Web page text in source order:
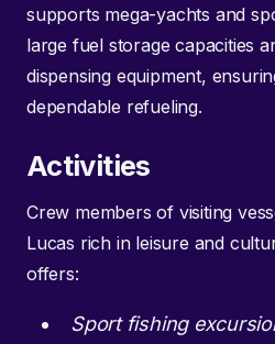
supports mega-yachts and
large fuel storage capacities
dispensing equipment,
dependable refueling.
Activities
Crew members of visiting
Lucas rich in leisure and
offers:
Sport fishing